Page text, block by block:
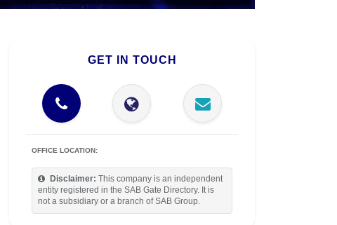
GET IN TOUCH
OFFICE LOCATION:
Disclaimer:
This company is an independent
entity registered in the SAB Gate Directory. It is
not a subsidiary or a branch of SAB Group.